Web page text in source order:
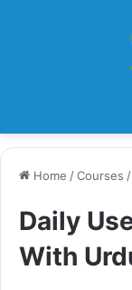
Home /Courses /
Daily
With